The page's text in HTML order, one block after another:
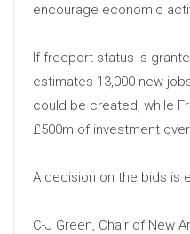
encourage economic
If freeport status is
estimates 13,000 new
could be created, while
£500m of investment
A decision on the bids is
C-J Green, Chair of New